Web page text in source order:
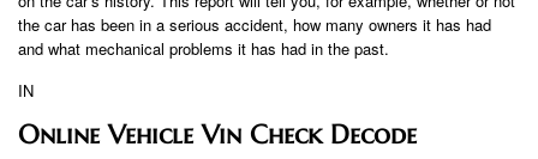
the car has been in a serious accident, how many owners it has had
and what mechanical problems it has had in the past.
IN
Online Vehicle Vin Check Decode